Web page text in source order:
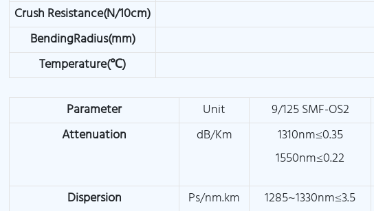
Crush Resistance(N/10cm)
BendingRadius(mm)
Temperature(℃)
Parameter Unit 9/125 SMF-OS2
Attenuation
dB/Km
1310nm≤0.35
1550nm≤0.22
Dispersion Ps/nm.km
1285~1330nm≤3.5